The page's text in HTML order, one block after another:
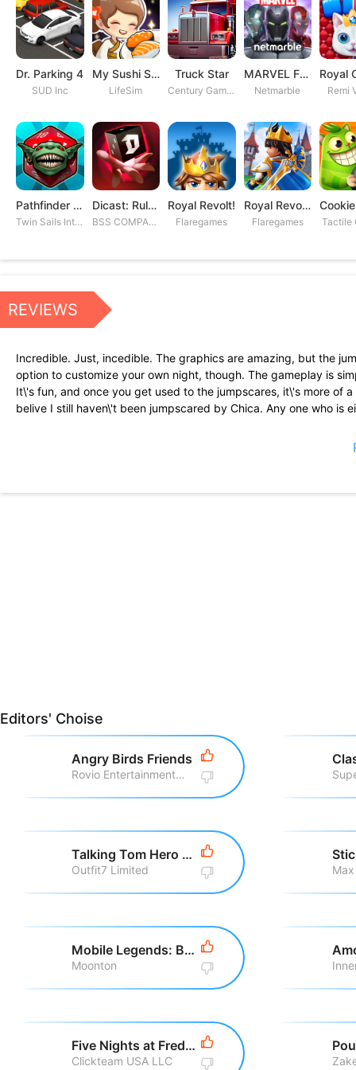
Dr. Parking 4
SUD Inc
My Sushi Story
LifeSim
Truck Star
Century Games PTE. LTD
MARVEL Future Fight
Netmarble Remi
Pathfinder Adventures
Twin Sails Interactive
Dicast: Rules of Chaos
BSS COMPANY
Royal Revolt!
Flaregames
Royal Revolt 2: Tower Defense
Flaregames Tactile
REVIEWS
Incredible. Just, incedible. The graphics are amazing, but the
option to customize your own night, though. The gameplay is
It\'s fun, and once you get used to the jumpscares, it\'s more of
belive I still haven\'t been jumpscared by Chica. Any one who is
I haven\'t played the mobile version since 2016. I noticed
clicking sound for the lights has finally been removed. Amazing
Editors' Choise
Angry Birds Friends
Rovio Entertainment Corporation
Talking Tom Hero Dash Run Game
Outfit7 Limited
Mobile Legends: Bang Bang
Moonton
Five Nights at Freddy\'s
Clickteam USA LLC
Pou